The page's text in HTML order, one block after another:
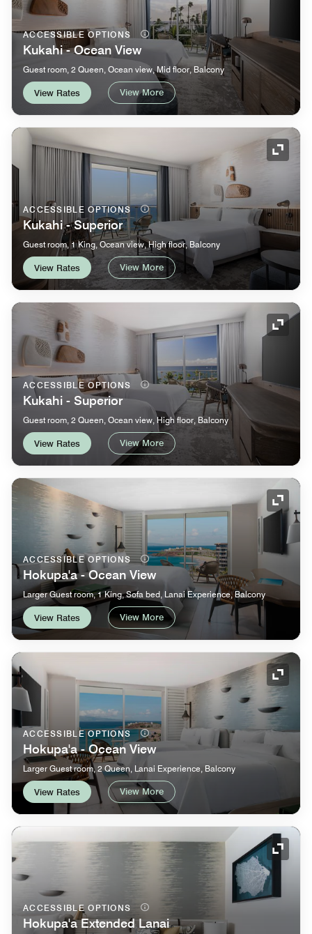
ACCESSIBLE OPTIONS
Kukahi - Ocean View
Guest room, 2 Queen, Ocean view, Mid floor, Balcony
View Rates View More
ACCESSIBLE OPTIONS
Kukahi - Superior
Guest room, 1 King, Ocean view, High floor, Balcony
View Rates View More
ACCESSIBLE OPTIONS
Kukahi - Superior
Guest room, 2 Queen, Ocean view, High floor, Balcony
View Rates View More
ACCESSIBLE OPTIONS
Hokupa'a - Ocean View
Larger Guest room, 1 King, Sofa bed, Lanai Experience, Balcony
View Rates View More
ACCESSIBLE OPTIONS
Hokupa'a - Ocean View
Larger Guest room, 2 Queen, Lanai Experience, Balcony
View Rates View More
ACCESSIBLE OPTIONS
Hokupa'a Extended Lanai